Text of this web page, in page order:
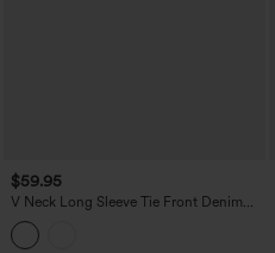
$59.95
V Neck Long Sleeve Tie Front Denim
Mini Casual Dress with Pockets